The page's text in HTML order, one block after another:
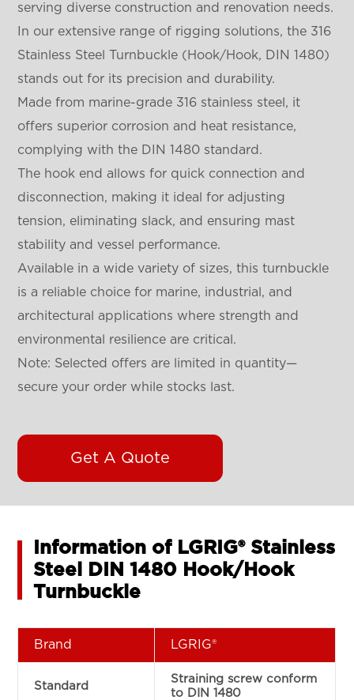
serving diverse construction and renovation needs.
In our extensive range of rigging solutions, the 316
Stainless Steel Turnbuckle (Hook/Hook, DIN 1480)
stands out for its precision and durability.
Made from marine-grade 316 stainless steel, it
offers superior corrosion and heat resistance,
complying with the DIN 1480 standard.
The hook end allows for quick connection and
disconnection, making it ideal for adjusting
tension, eliminating slack, and ensuring mast
stability and vessel performance.
Available in a wide variety of sizes, this turnbuckle
is a reliable choice for marine, industrial, and
architectural applications where strength and
environmental resilience are critical.
Note: Selected offers are limited in quantity—
secure your order while stocks last.
Get A Quote
Information of LGRIG® Stainless
Steel DIN 1480 Hook/Hook
Turnbuckle
Brand LGRIG®
Standard
Straining screw conform
to DIN 1480